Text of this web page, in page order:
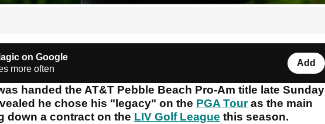
on Google
more often
Add
handed the AT&T Pebble Beach Pro-Am title late Sunday
he chose his "legacy" on the PGA Touras the main
down a contract on the LIV Golf League this season.